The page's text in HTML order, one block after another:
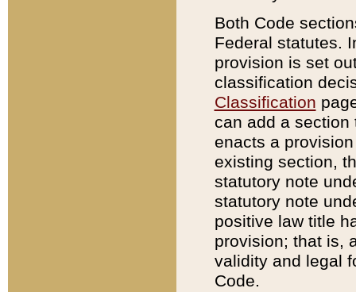
Both Code
Federal statutes.
provision is set
classification
Classification
can add a
enacts a
existing section,
statutory note
statutory note
positive law title
provision; that is,
validity and legal
Code.